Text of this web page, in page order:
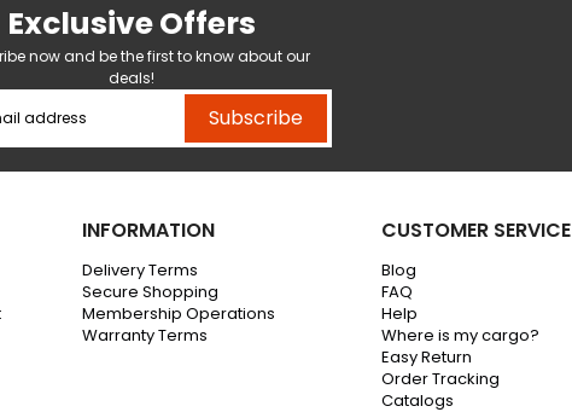
Exclusive Offers
now and be the first to know about our
deals!
Subscribe
INFORMATION
Delivery Terms
Secure Shopping
Membership Operations
Warranty Terms
CUSTOMER SERVICE
Blog
FAQ
Help
Where is my cargo?
Easy Return
Order Tracking
Catalogs